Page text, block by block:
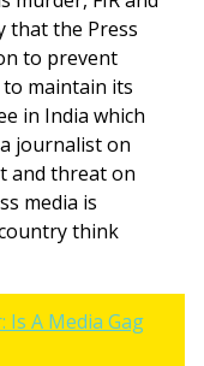
that the Press
to prevent
maintain its
in India which
journalist on
and threat on
media is
think
Is A Media Gag